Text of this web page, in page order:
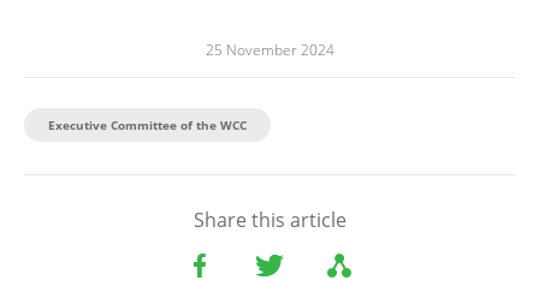
25 November 2024
Executive Committee of the WCC
Share this article